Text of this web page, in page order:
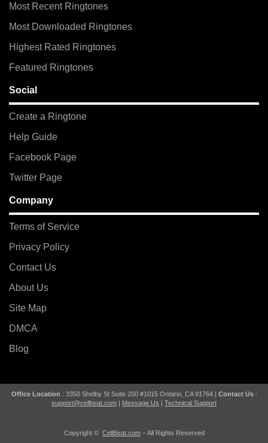
Most Recent Ringtones
Most Downloaded Ringtones
Highest Rated Ringtones
Featured Ringtones
Social
Create a Ringtone
Help Guide
Facebook Page
Twitter Page
Company
Terms of Service
Privacy Policy
Contact Us
About Us
Site Map
DMCA
Blog
Office Location : 3350 Shelby St Suite 200 #1015 Ontario, CA 91764 | Contact Us:
support@cellbeat.com | Message Us | Technical Support
Copyright © CellBeat.com– All Rights Reserved